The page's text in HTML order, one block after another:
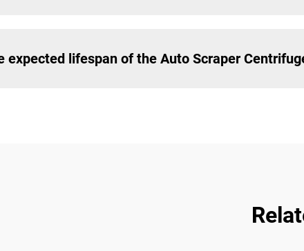
expected lifespan of the Auto Scraper